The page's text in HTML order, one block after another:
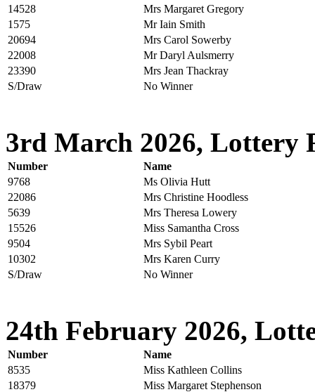
14528
Mrs Margaret Gregory
1575
Mr Iain Smith
20694
Mrs Carol Sowerby
22008
Mr Daryl Aulsmerry
23390
Mrs Jean Thackray
S/Draw
No Winner
3rd March 2026, Lottery
Number
Name
9768
Ms Olivia Hutt
22086
Mrs Christine Hoodless
5639
Mrs Theresa Lowery
15526
Miss Samantha Cross
9504
Mrs Sybil Peart
10302
Mrs Karen Curry
S/Draw
No Winner
24th February 2026,
Number
Name
8535
Miss Kathleen Collins
18379
Miss Margaret Stephenson